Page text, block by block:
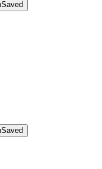
Saved
Saved